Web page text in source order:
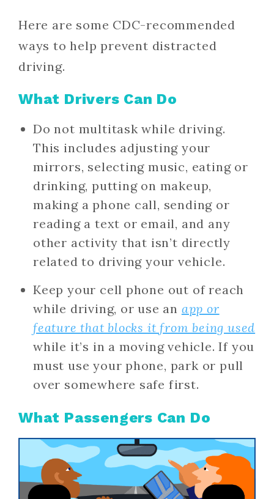
Here are some CDC-recommended
ways to help prevent distracted
driving.
What Drivers Can Do
Do not multitask while driving.
This includes adjusting your
mirrors, selecting music, eating or
drinking, putting on makeup,
making a phone call, sending or
reading a text or email, and any
other activity that isn’t directly
related to driving your vehicle.
Keep your cell phone out of reach
while driving, or use an app or
feature that blocks it from being used
while it’s in a moving vehicle. If you
must use your phone, park or pull
over somewhere safe first.
What Passengers Can Do